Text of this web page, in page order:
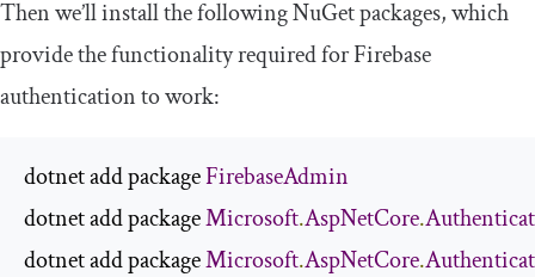
Then we’ll install the following NuGet packages, which
provide the functionality required for Firebase
authentication to work:
dotnet add package FirebaseAdmin
dotnet add package Microsoft.AspNetCore.
dotnet add package Microsoft.AspNetCore.